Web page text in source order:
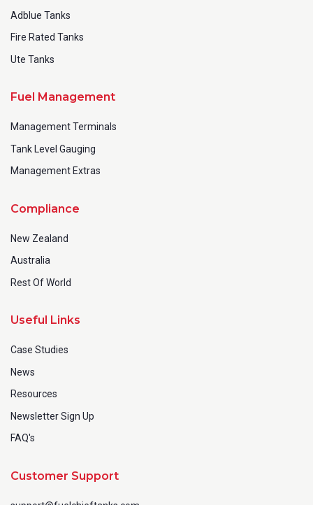
Adblue Tanks
Fire Rated Tanks
Ute Tanks
Fuel Management
Management Terminals
Tank Level Gauging
Management Extras
Compliance
New Zealand
Australia
Rest Of World
Useful Links
Case Studies
News
Resources
Newsletter Sign Up
FAQ's
Customer Support